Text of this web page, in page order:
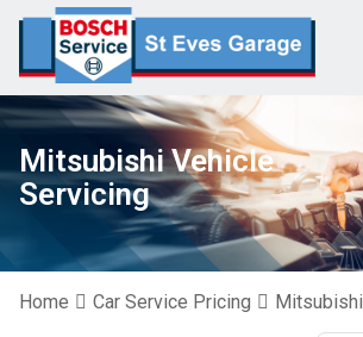
Mitsubishi Vehicle
Servicing
Home Car Service Pricing Mitsubishi